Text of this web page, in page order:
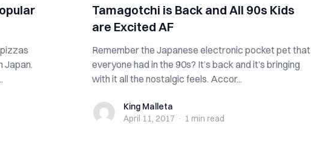
Japan.
Tamagotchi is Back and All 90s Kids
are Excited AF
Remember the Japanese electronic pocket pet that
everyone had in the 90s? It’s back and it’s bringing
with it all the nostalgic feels. Accor...
King MalletaKing Malleta
April 11, 2017 · 1 min read